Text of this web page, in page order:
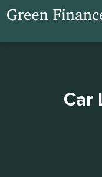
Car